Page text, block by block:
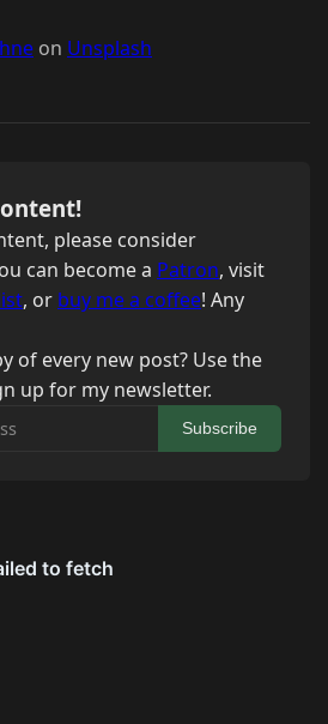
on Unsplash
please consider
can become a Patron, visit
, or buy me a coffee! Any
of every new post? Use the
up for my newsletter.
Subscribe